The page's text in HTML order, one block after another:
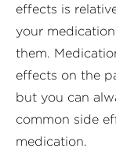
effects is
your
them.
effects on the
but you can
common side
medication.